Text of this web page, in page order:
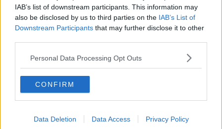
IAB’s list of downstream participants. This information may
also be disclosed by us to third parties on the IAB’s List of
Downstream Participants that may further disclose it to other
Personal Data Processing Opt Outs
CONFIRM
Data Deletion Data Access Privacy Policy